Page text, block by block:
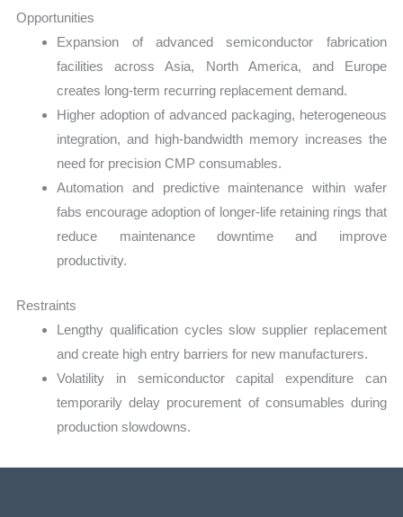
Opportunities
Expansion of advanced semiconductor fabrication
facilities across Asia, North America, and Europe
creates long-term recurring replacement demand.
Higher adoption of advanced packaging, heterogeneous
integration, and high-bandwidth memory increases the
need for precision CMP consumables.
Automation and predictive maintenance within wafer
fabs encourage adoption of longer-life retaining rings that
reduce maintenance downtime and improve
productivity.
Restraints
Lengthy qualification cycles slow supplier replacement
and create high entry barriers for new manufacturers.
Volatility in semiconductor capital expenditure can
temporarily delay procurement of consumables during
production slowdowns.